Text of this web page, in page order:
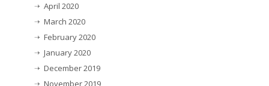
April 2020
March 2020
February 2020
January 2020
December 2019
November 2019